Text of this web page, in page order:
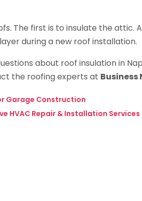
The first is to insulate the attic.
during a new roof installation.
about roof insulation in
the roofing experts at Business
Garage Construction
HVAC Repair & Installation Services